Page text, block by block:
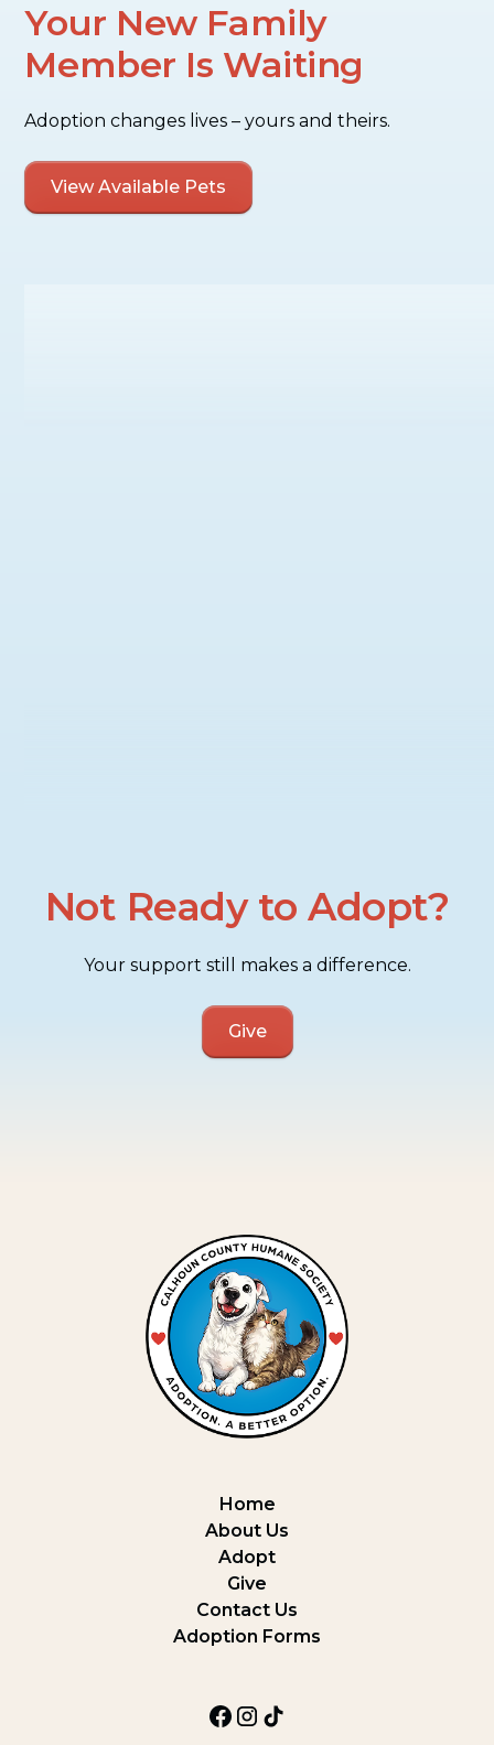
Your New Family
Member Is Waiting
Adoption changes lives – yours and theirs.
View Available Pets
Not Ready to Adopt?
Your support still makes a difference.
Give
Home
About Us
Adopt
Give
Contact Us
Adoption Forms